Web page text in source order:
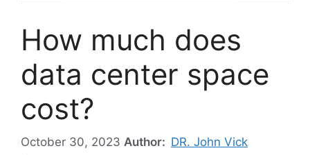
How much does
data center space
cost?
October 30, 2023 Author: DR. John Vick